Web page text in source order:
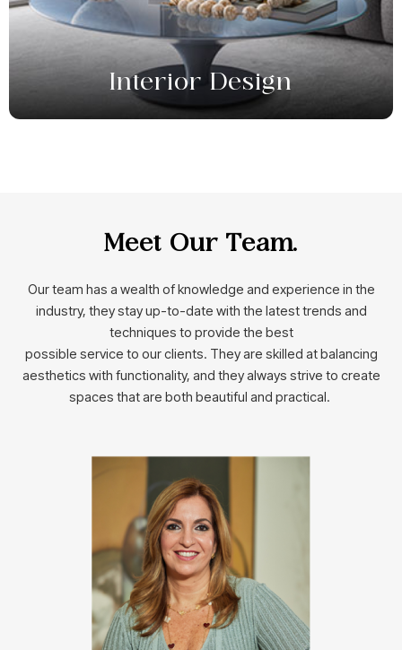
Interior Design
Meet Our Team.
Our team has a wealth of knowledge and experience in the
industry, they stay up-to-date with the latest trends and
techniques to provide the best
possible service to our clients. They are skilled at balancing
aesthetics with functionality, and they always strive to create
spaces that are both beautiful and practical.